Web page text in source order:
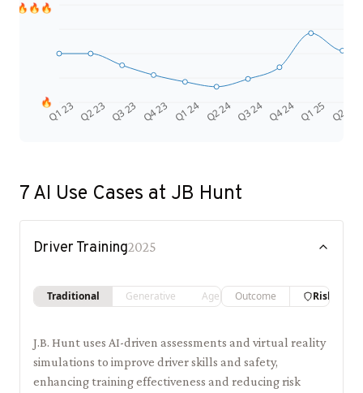
Q1 23 Q2 23 Q3 23 Q4 23 Q1 24 Q2 24 Q3 24 Q4 24 Q1 25 Q2 25
🔥
🔥🔥🔥
7 AI Use Cases at JB Hunt
Driver Training2025
Traditional Generative AgenticOutcome Risk
J.B. Hunt uses AI-driven assessments and virtual reality
simulations to improve driver skills and safety,
enhancing training effectiveness and reducing risk